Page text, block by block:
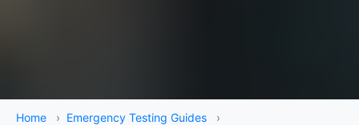
Home › Emergency Testing Guides
›